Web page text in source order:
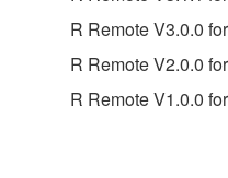
SOFTWARE, the
protected under
2. RESTRICTIONS
R Remote V3.0.0
R Remote V2.0.0
R Remote V1.0.0